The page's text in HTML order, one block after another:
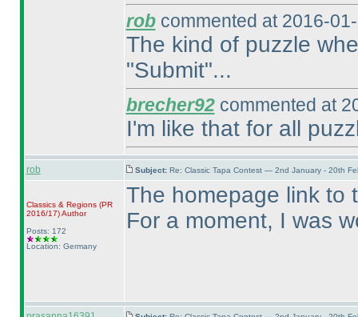
robcommented at 2016-
The kind of puzzle
"Submit"...
brecher92commented at
I'm like that for all
rob Subject: Re: Classic Tapa Contest — 2nd January - 20th
Classics & Regions (PR
2016/17)Author
Posts: 172
Location: Germany
The homepage link to
For a moment, I was